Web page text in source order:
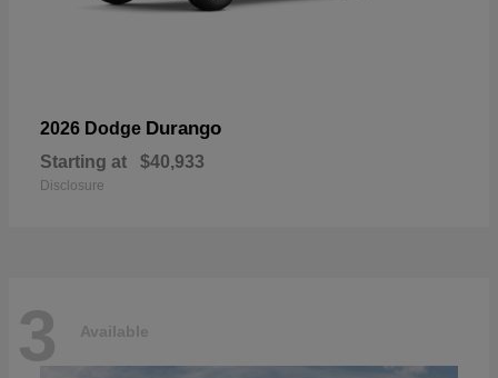
2026 Dodge Durango
Starting at $40,933
Disclosure
3 Available